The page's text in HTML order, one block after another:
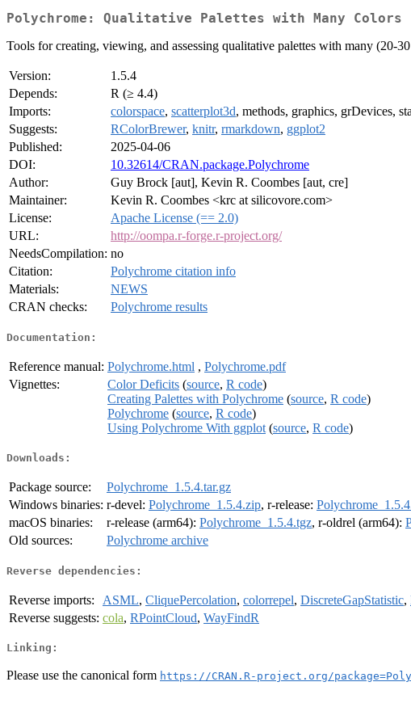
Polychrome: Qualitative Palettes with Many Colors
Tools for creating, viewing, and assessing qualitative palettes with many (20-
Version:
1.5.4
Depends:
R (≥ 4.4)
Imports:
colorspace, scatterplot3d, methods, graphics, grDevices,
Suggests:
RColorBrewer, knitr, rmarkdown, ggplot2
Published:
2025-04-06
DOI:
10.32614/CRAN.package.Polychrome
Author:
Guy Brock [aut], Kevin R. Coombes [aut, cre]
Maintainer:
Kevin R. Coombes <krc at silicovore.com>
License:
Apache License (== 2.0)
URL:
http://oompa.r-forge.r-project.org/
NeedsCompilation: no
Citation:
Polychrome citation info
Materials:
NEWS
CRAN checks:
Polychrome results
Documentation:
Reference manual: Polychrome.html , Polychrome.pdf
Vignettes:
Color Deficits (source, R code)
Creating Palettes with Polychrome (source, R code)
Polychrome (source, R code)
Using Polychrome With ggplot (source, R code)
Downloads:
Package source:
Polychrome_1.5.4.tar.gz
Windows binaries: r-devel: Polychrome_1.5.4.zip, r-release:
macOS binaries:
r-release (arm64): Polychrome_1.5.4.tgz, r-oldrel (arm64):
Old sources:
Polychrome archive
Reverse dependencies:
Reverse imports: ASML, CliquePercolation, colorrepel, DiscreteGapStatistic,
Reverse suggests: cola, RPointCloud, WayFindR
Linking:
Please use the canonical form https://CRAN.R-project.org/